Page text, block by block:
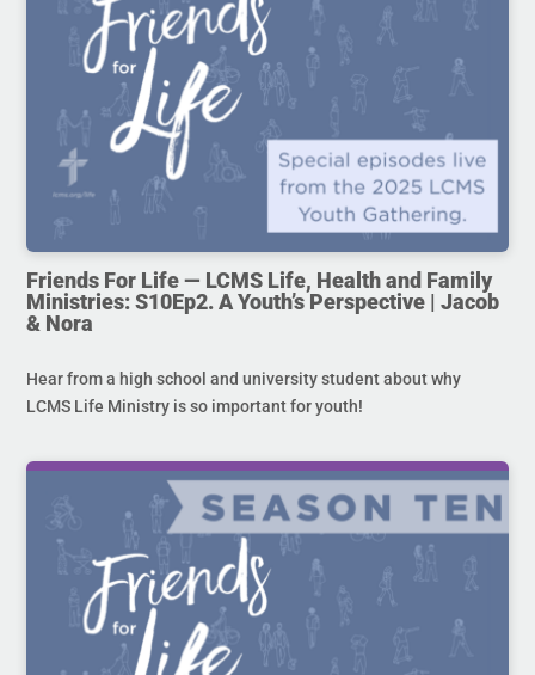
Friends For Life — LCMS Life, Health and Family
Ministries: S10Ep2. A Youth’s Perspective | Jacob
& Nora
Hear from a high school and university student about why
LCMS Life Ministry is so important for youth!